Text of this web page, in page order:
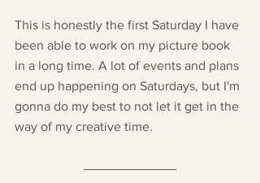
This is honestly the first Saturday I have
been able to work on my picture book
in a long time. A lot of events and plans
end up happening on Saturdays, but I'm
gonna do my best to not let it get in the
way of my creative time.